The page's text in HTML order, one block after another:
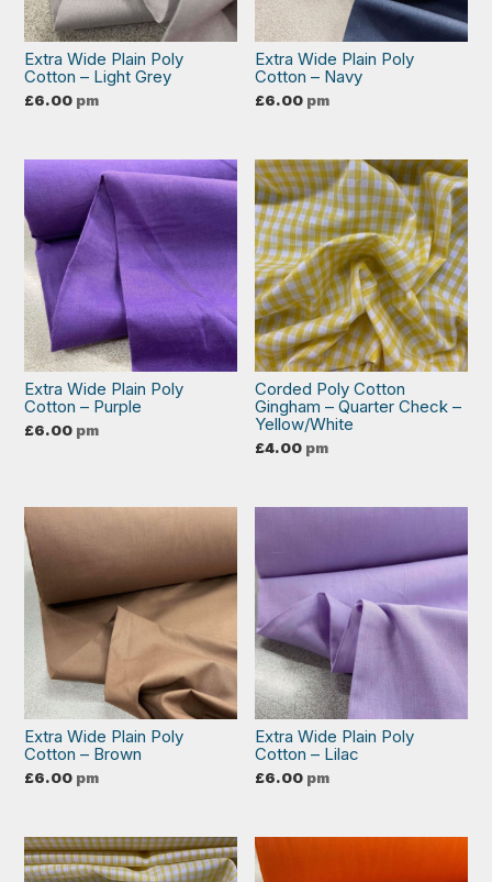
Extra Wide Plain Poly
Cotton – Light Grey
£6.00 pm
Extra Wide Plain Poly
Cotton – Navy
£6.00 pm
Extra Wide Plain Poly
Cotton – Purple
£6.00 pm
Corded Poly Cotton
Gingham – Quarter Check –
Yellow/White
£4.00 pm
Extra Wide Plain Poly
Cotton – Brown
£6.00 pm
Extra Wide Plain Poly
Cotton – Lilac
£6.00 pm